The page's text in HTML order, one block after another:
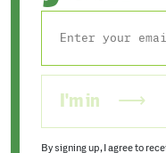
I'm in
By signing up, I agree to